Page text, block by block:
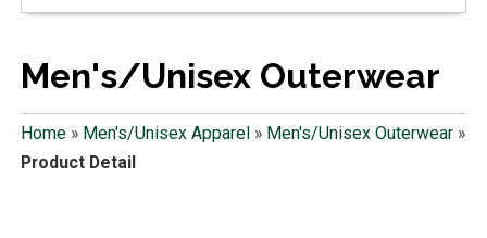
Men's/Unisex Outerwear
Home» Men's/Unisex Apparel » Men's/Unisex Outerwear»
Product Detail